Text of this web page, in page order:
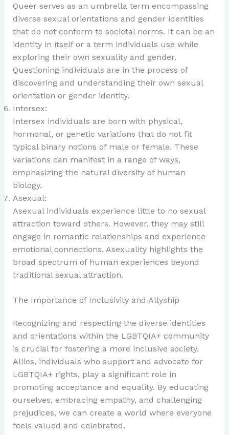
Queer serves as an umbrella term encompassing
diverse sexual orientations and gender identities
that do not conform to societal norms. It can be an
identity in itself or a term individuals use while
exploring their own sexuality and gender.
Questioning individuals are in the process of
discovering and understanding their own sexual
orientation or gender identity.
Intersex:
Intersex individuals are born with physical,
hormonal, or genetic variations that do not fit
typical binary notions of male or female. These
variations can manifest in a range of ways,
emphasizing the natural diversity of human
biology.
Asexual:
Asexual individuals experience little to no sexual
attraction toward others. However, they may still
engage in romantic relationships and experience
emotional connections. Asexuality highlights the
broad spectrum of human experiences beyond
traditional sexual attraction.
The Importance of Inclusivity and Allyship
Recognizing and respecting the diverse identities
and orientations within the LGBTQIA+ community
is crucial for fostering a more inclusive society.
Allies, individuals who support and advocate for
LGBTQIA+ rights, play a significant role in
promoting acceptance and equality. By educating
ourselves, embracing empathy, and challenging
prejudices, we can create a world where everyone
feels valued and celebrated.